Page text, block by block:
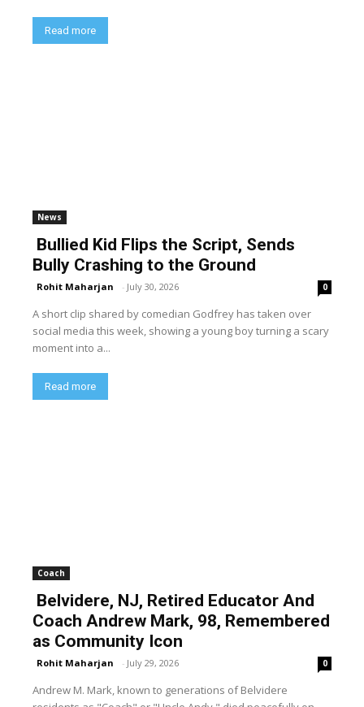
Read more
News
Bullied Kid Flips the Script, Sends
Bully Crashing to the Ground
Rohit Maharjan - July 30, 2026 0
A short clip shared by comedian Godfrey has taken over
social media this week, showing a young boy turning a scary
moment into a...
Read more
Coach
Belvidere, NJ, Retired Educator And
Coach Andrew Mark, 98, Remembered
as Community Icon
Rohit Maharjan - July 29, 2026 0
Andrew M. Mark, known to generations of Belvidere